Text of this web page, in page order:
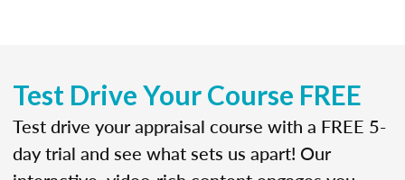
Test Drive Your Course FREE
Test drive your appraisal course with a FREE 5-
day trial and see what sets us apart! Our